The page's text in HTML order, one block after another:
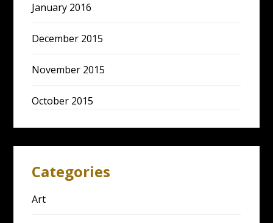
January 2016
December 2015
November 2015
October 2015
Categories
Art